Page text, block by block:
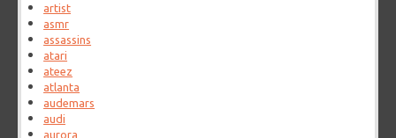
artist
asmr
assassins
atari
ateez
atlanta
audemars
audi
aurora